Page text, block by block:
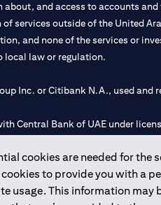
cookies are needed for the
to provide you with a
usage. This information
and access to accounts
services outside of the United
and none of the services or
local law or regulation.
Inc. or Citibank N.A., used and
Central Bank of UAE under
by the Central Bank of the
UAE Securities and
International Markets under